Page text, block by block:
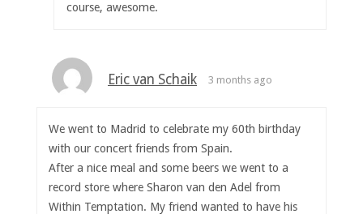
course, awesome.
Eric van Schaik 3 months ago
We went to Madrid to celebrate my 60th birthday
with our concert friends from Spain.
After a nice meal and some beers we went to a
record store where Sharon van den Adel from
Within Temptation. My friend wanted to have his